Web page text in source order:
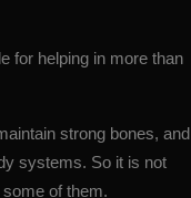
for helping in more than
strong bones, and
systems. So it is not
of them.